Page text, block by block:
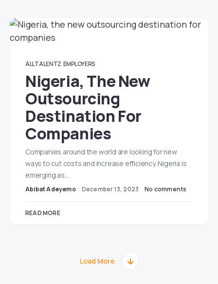
ALLTALENTZ EMPLOYERS
Nigeria, The New
Outsourcing
Destination For
Companies
Companies around the world are looking for new
ways to cut costs and increase efficiency. Nigeria is
emerging as…
Abibat Adeyemo December 13, 2023 No comments
READ MORE
Load More